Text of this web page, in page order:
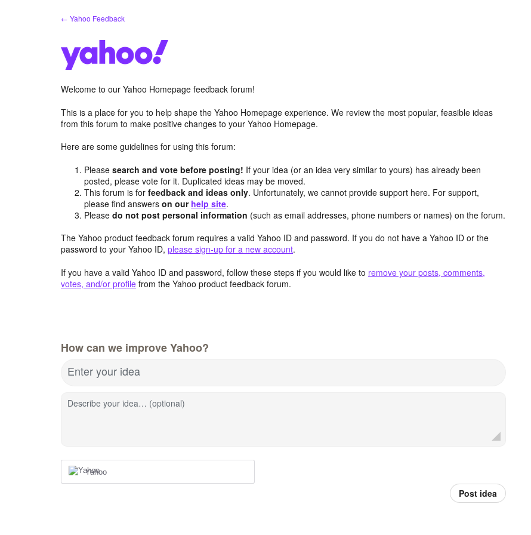
← Yahoo Feedback
Welcome to our Yahoo Homepage feedback forum!
This is a place for you to help shape the Yahoo Homepage experience. We review the most popular, feasible ideas
from this forum to make positive changes to your Yahoo Homepage.
Here are some guidelines for using this forum:
Pleasesearch and vote before posting! If your idea (or an idea very similar to yours) has already been
posted, please vote for it. Duplicated ideas may be moved.
This forum is forfeedback and ideas only. Unfortunately, we cannot provide support here. For support,
please find answerson our help site.
Pleasedo not post personal information (such as email addresses, phone numbers or names) on the forum.
The Yahoo product feedback forum requires a valid Yahoo ID and password. If you do not have a Yahoo ID or the
password to your Yahoo ID, please sign-up for a new account.
If you have a valid Yahoo ID and password, follow these steps if you would like to remove your posts, comments,
votes, and/or profile from the Yahoo product feedback forum.
How can we improve Yahoo?
Enter your idea
Describe your idea… (optional)
Yahoo
Post idea